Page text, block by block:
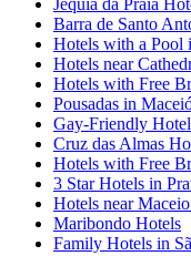
Jequia da Praia
Barra de Santo
Hotels with a Pool
Hotels near
Hotels with Free
Pousadas in
Gay-Friendly
Cruz das Almas
Hotels with Free
3 Star Hotels in
Hotels near
Maribondo Hotels
Family Hotels in